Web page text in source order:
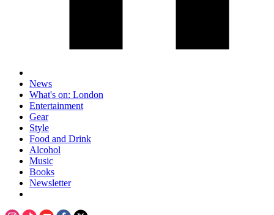
News
What's on: London
Entertainment
Gear
Style
Food and Drink
Alcohol
Music
Books
Newsletter